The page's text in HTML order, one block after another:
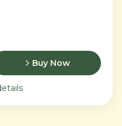
into warm
Buy Now